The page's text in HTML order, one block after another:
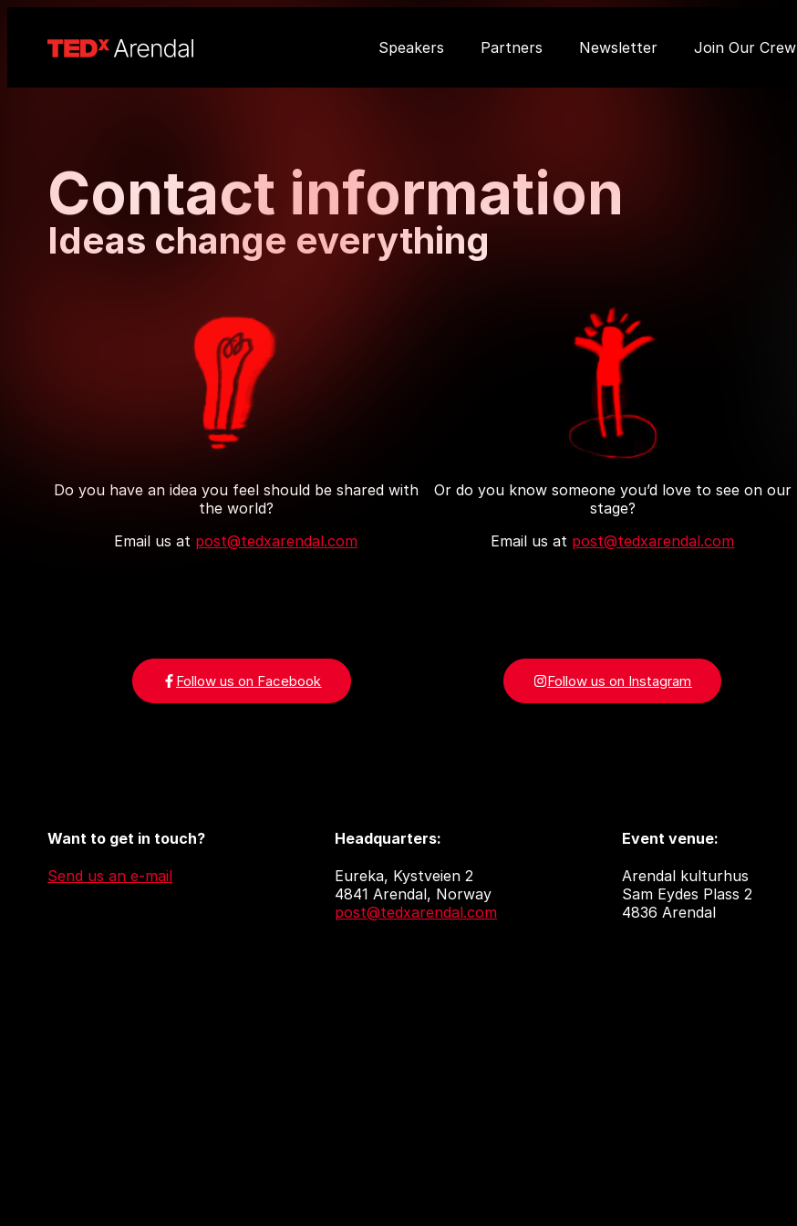
Speakers Partners Newsletter Join Our Crew
Contact information
Ideas change everything
Do you have an idea you feel should be shared with
the world?
Email us at post@tedxarendal.com
Or do you know someone you’d love to see on our
stage?
Email us at post@tedxarendal.com
Follow us on Facebook Follow us on Instagram
Want to get in touch?
Send us an e-mail
Headquarters:
Eureka, Kystveien 2
4841 Arendal, Norway
post@tedxarendal.com
Event venue:
Arendal kulturhus
Sam Eydes Plass 2
4836 Arendal